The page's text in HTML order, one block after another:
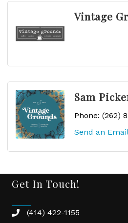
Vintage
Sam
Phone: (262)
Send an
Get In Touch!
phone(414) 422-1155